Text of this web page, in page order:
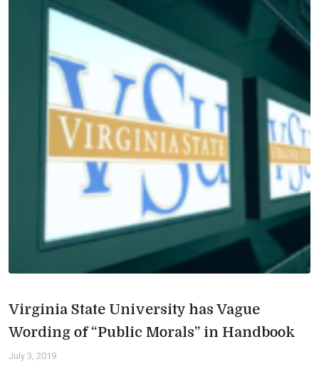
Virginia State University has Vague
Wording of “Public Morals” in Handbook
July 3, 2019